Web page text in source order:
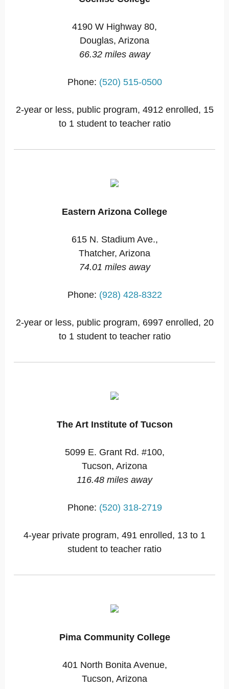
4190 W Highway 80,
Douglas, Arizona
66.32 miles away
Phone: (520) 515-0500
2-year or less, public program, 4912 enrolled, 15
to 1 student to teacher ratio
Eastern Arizona College
615 N. Stadium Ave.,
Thatcher, Arizona
74.01 miles away
Phone: (928) 428-8322
2-year or less, public program, 6997 enrolled, 20
to 1 student to teacher ratio
The Art Institute of Tucson
5099 E. Grant Rd. #100,
Tucson, Arizona
116.48 miles away
Phone: (520) 318-2719
4-year private program, 491 enrolled, 13 to 1
student to teacher ratio
Pima Community College
401 North Bonita Avenue,
Tucson, Arizona